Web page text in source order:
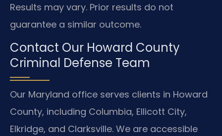
Results may vary. Prior results do not
guarantee a similar outcome.
Contact Our Howard County
Criminal Defense Team
Our Maryland office serves clients in Howard
County, including Columbia, Ellicott City,
Elkridge, and Clarksville. We are accessible